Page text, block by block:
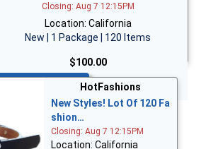
Closing: Aug 7 12:15PM
Location: California
New | 1 Package | 120 Items
$100.00
HotFashions
New Styles! Lot Of 120 Fa
shion…
Closing: Aug 7 12:15PM
Location: California